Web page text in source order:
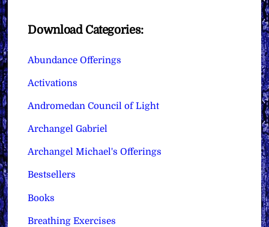
Download Categories:
Abundance Offerings
Activations
Andromedan Council of Light
Archangel Gabriel
Archangel Michael's Offerings
Bestsellers
Books
Breathing Exercises